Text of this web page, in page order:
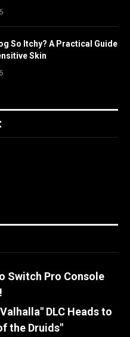
So Itchy? A Practical Guide
Skin
Switch Pro Console
DLC Heads to
the Druids"